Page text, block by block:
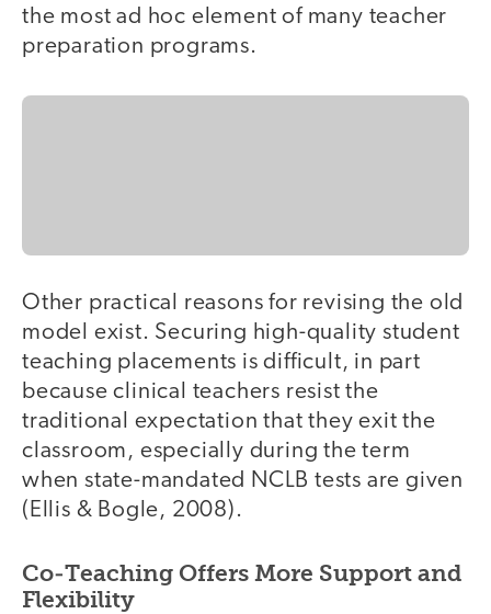
the most ad hoc element of many teacher
preparation programs.
Other practical reasons for revising the old
model exist. Securing high-quality student
teaching placements is difficult, in part
because clinical teachers resist the
traditional expectation that they exit the
classroom, especially during the term
when state-mandated NCLB tests are given
(Ellis & Bogle, 2008).
Co-Teaching Offers More Support and
Flexibility